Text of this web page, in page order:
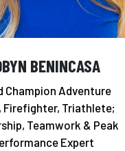
BENINCASA
Champion Adventure
Firefighter, Triathlete;
Teamwork & Peak
Expert